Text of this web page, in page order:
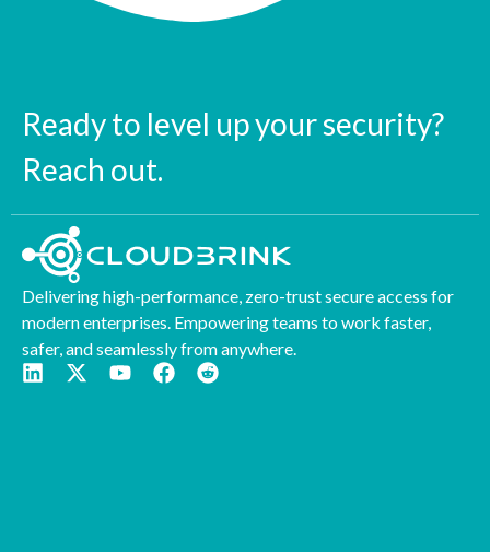
Ready to level up your security?
Reach out.
Delivering high-performance, zero-trust secure access for
modern enterprises. Empowering teams to work faster,
safer, and seamlessly from anywhere.